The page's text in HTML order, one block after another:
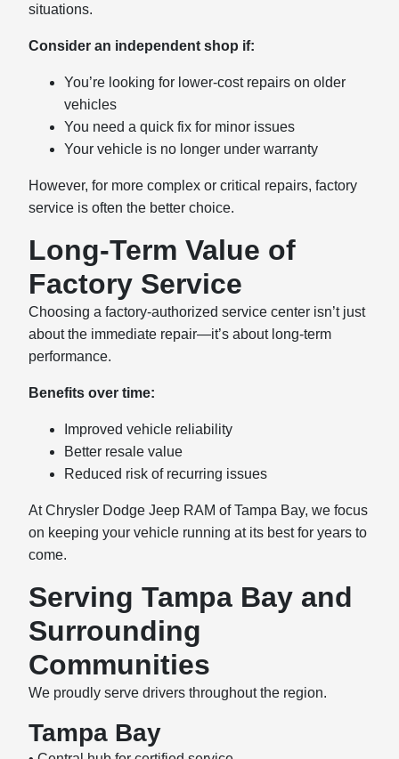
situations.
Consider an independent shop if:
You’re looking for lower-cost repairs on older
vehicles
You need a quick fix for minor issues
Your vehicle is no longer under warranty
However, for more complex or critical repairs, factory
service is often the better choice.
Long-Term Value of
Factory Service
Choosing a factory-authorized service center isn’t just
about the immediate repair—it’s about long-term
performance.
Benefits over time:
Improved vehicle reliability
Better resale value
Reduced risk of recurring issues
At Chrysler Dodge Jeep RAM of Tampa Bay, we focus
on keeping your vehicle running at its best for years to
come.
Serving Tampa Bay and
Surrounding
Communities
We proudly serve drivers throughout the region.
Tampa Bay